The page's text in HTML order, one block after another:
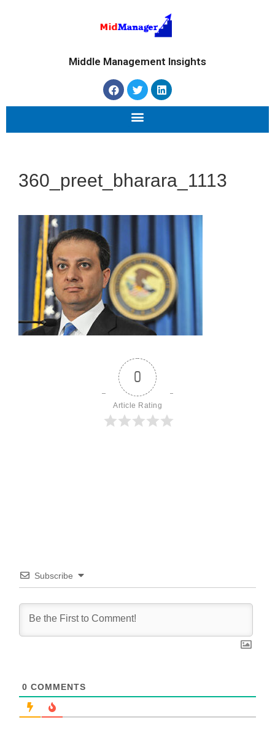
Middle Management Insights
360_preet_bharara_1113
0
Article Rating
Subscribe
0 COMMENTS